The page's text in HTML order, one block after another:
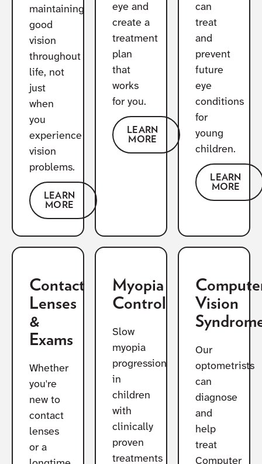
maintaining
good
vision
throughout
life, not
just
when
you
experience
vision
problems.
LEARN
MORE
eye and
create a
treatment
plan
that
works
for you.
LEARN
MORE
can
treat
and
prevent
future
eye
conditions
for
young
children.
LEARN
MORE
Contact
Lenses
&
Exams
Whether
you're
new to
contact
lenses
or a
Myopia
Control
Slow
myopia
progression
in
children
with
clinically
proven
treatments
Vision
Our
optometrists
can
diagnose
and
help
treat
Computer